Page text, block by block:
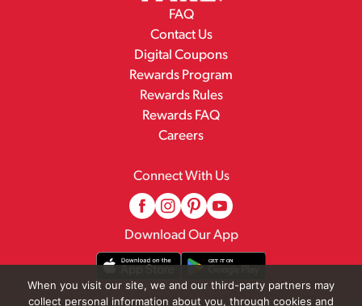
FAQ
Contact Us
Digital Coupons
Rewards Program
Rewards Rules
Rewards FAQ
Careers
Connect With Us
Download Our App
When you visit our site, we and our third-party partners may
collect personal information about you, through cookies and